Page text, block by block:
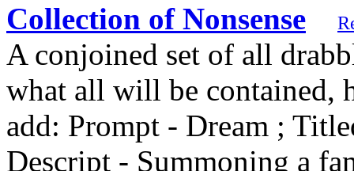
Collection of Nonsense
A conjoined set of all
what all will be contained,
add: Prompt - Dream ;
Descript - Summoning a